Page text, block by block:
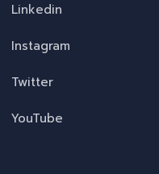
Linkedin
Instagram
Twitter
YouTube